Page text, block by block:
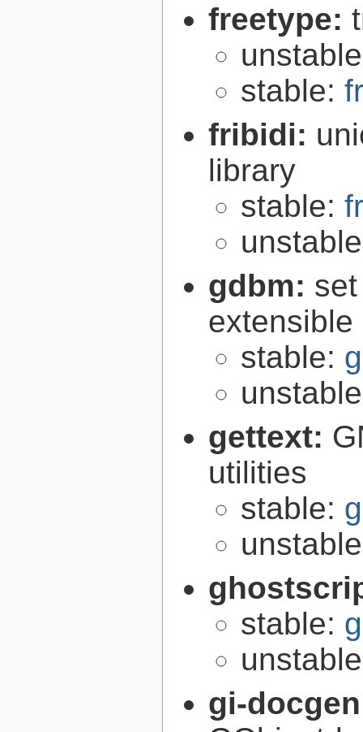
freetype:
stable:
fribidi:
library
stable:
gdbm:
extensible
stable:
gettext:
utilities
stable:
stable:
gi-